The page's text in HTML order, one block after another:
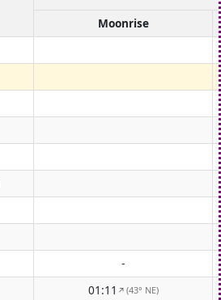
Moonrise
-
01:11↑(43° NE)